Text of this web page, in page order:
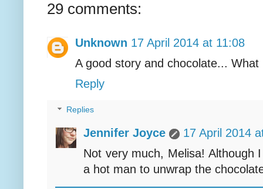
29 comments:
Unknown 17 April 2014 at 11:08
A good story and chocolate...
Reply
Replies
Jennifer Joyce
17 April 2014
Not very much, Melisa! Although
a hot man to unwrap the